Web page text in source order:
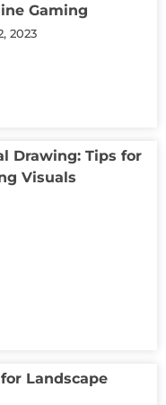
Gaming
2023
Drawing: Tips for
Visuals
Landscape